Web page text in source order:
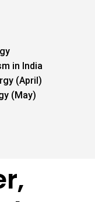
in India
(April)
(May)